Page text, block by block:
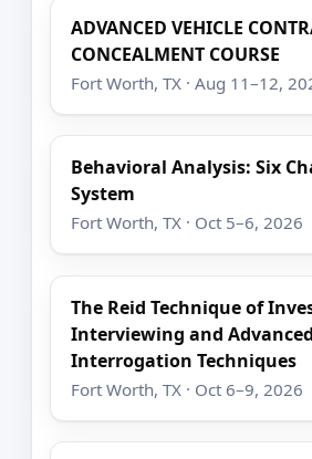
ADVANCED VEHICLE
CONCEALMENT COURSE
Fort Worth, TX · Aug 11–12,
Behavioral Analysis: Six
System
Fort Worth, TX · Oct 5–6, 2026
The Reid Technique of
Interviewing and Advanced
Interrogation Techniques
Fort Worth, TX · Oct 6–9, 2026